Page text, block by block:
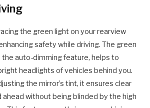
the green light on your rearview
safety while driving. The green
the auto-dimming feature, helps to
headlights of vehicles behind you.
the mirror’s tint, it ensures clear
without being blinded by the high